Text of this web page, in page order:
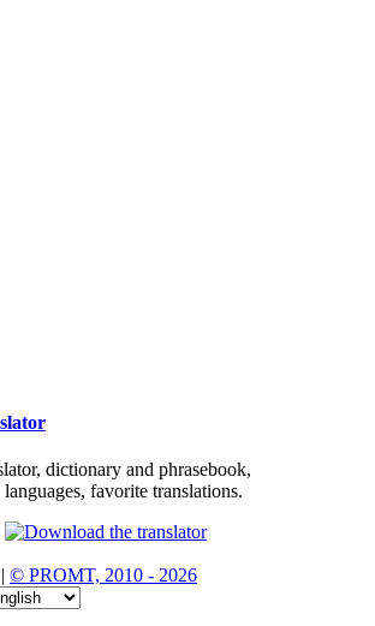
dictionary and phrasebook,
languages, favorite translations.
| © PROMT, 2010 - 2026